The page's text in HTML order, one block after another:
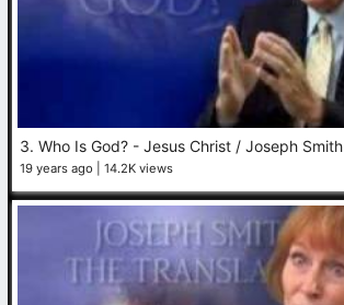
3. Who Is God? - Jesus Christ / Joseph Smith
19 years ago 14.2K views